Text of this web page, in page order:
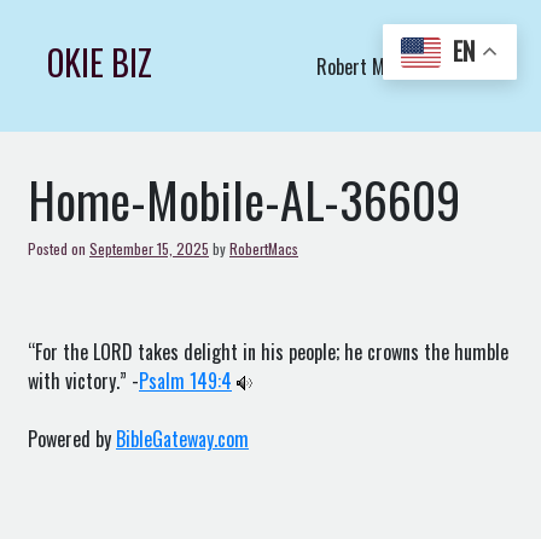
contentOKIE BIZ Robert Macs Art LLC (C)
Home-Mobile-AL-36609
Posted on September 15, 2025 byRobertMacs
“For the LORD takes delight in his people; he crowns the humble
with victory.” -Psalm 149:4
Powered by BibleGateway.com
EN